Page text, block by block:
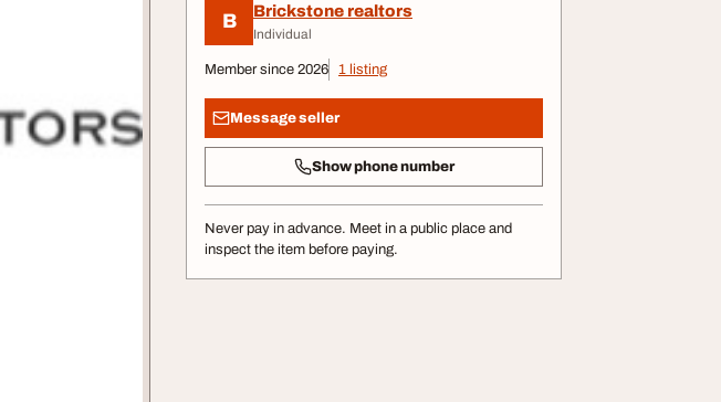
B Brickstone realtors
Individual
Member since 2026 1 listing
Message seller
Show phone number
Never pay in advance. Meet in a public place and
inspect the item before paying.